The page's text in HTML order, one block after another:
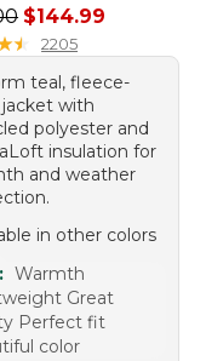
price: $150.00,
$144.99
★
★ 2205
teal, fleece-
jacket with
polyester and
insulation for
and weather
in other colors
Warmth
Great
Perfect fit
color